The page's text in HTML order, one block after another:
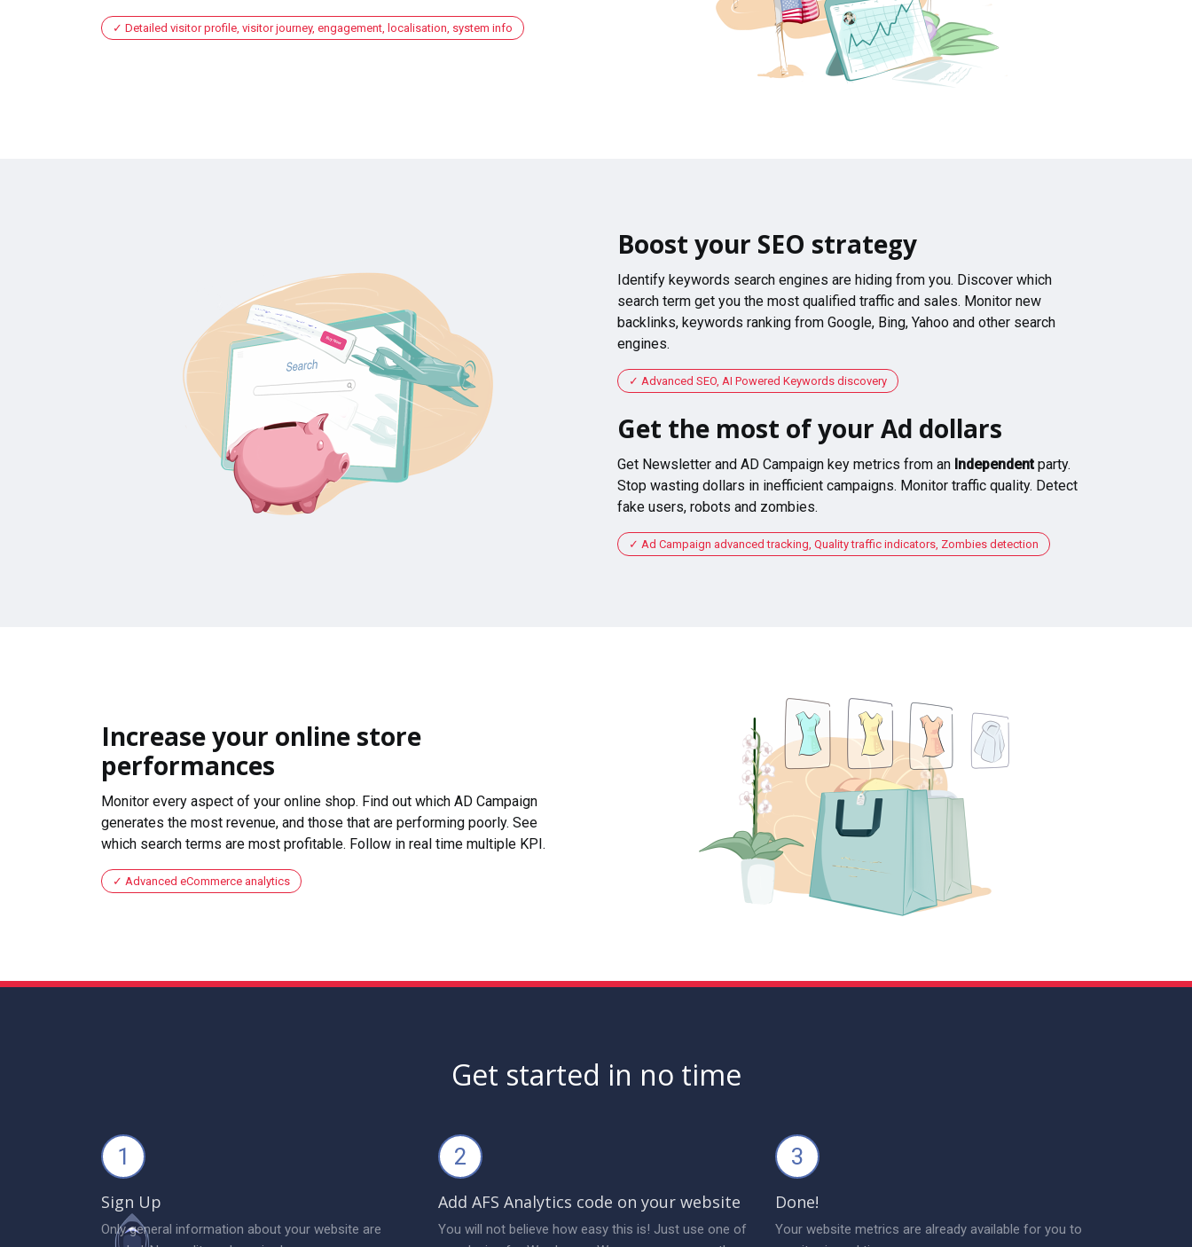
Detailed visitor profile, visitor journey, engagement, localisation, system info
Boost your SEO strategy
Identify keywords search engines are hiding from you. Discover which
search term get you the most qualified traffic and sales. Monitor new
backlinks, keywords ranking from Google, Bing, Yahoo and other search
engines.
Advanced SEO, AI Powered Keywords discovery
Get the most of your Ad dollars
Get Newsletter and AD Campaign key metrics from an Independentparty.
Stop wasting dollars in inefficient campaigns. Monitor traffic quality. Detect
fake users, robots and zombies.
Ad Campaign advanced tracking, Quality traffic indicators, Zombies detection
Increase your online store
performances
Monitor every aspect of your online shop. Find out which AD Campaign
generates the most revenue, and those that are performing poorly. See
which search terms are most profitable. Follow in real time multiple KPI.
Advanced eCommerce analytics
Get started in no time
1
Sign Up
Only general information about your website are
2
Add AFS Analytics code on your website
You will not believe how easy this is! Just use one of
3
Done!
Your website metrics are already available for you to